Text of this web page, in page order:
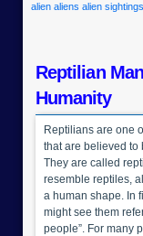
alien aliens alien sightings
Reptilian
Humanity
Reptilians are one
that are believed to
They are called
resemble reptiles,
a human shape. In
might see them
people”. For many